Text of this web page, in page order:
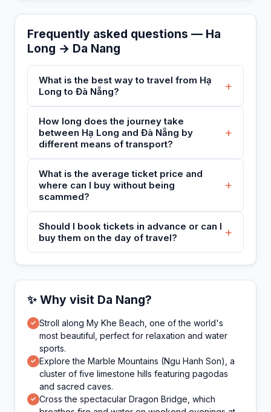
Frequently asked questions — Ha
Long → Da Nang
What is the best way to travel from Hạ
Long to Đà Nẵng?
+
How long does the journey take
between Hạ Long and Đà Nẵng by
different means of transport?
+
What is the average ticket price and
where can I buy without being
scammed?
+
Should I book tickets in advance or can I
buy them on the day of travel?
+
✨ Why visit Da Nang?
✓ Stroll along My Khe Beach, one of the world's
most beautiful, perfect for relaxation and water
sports.
✓ Explore the Marble Mountains (Ngu Hanh Son), a
cluster of five limestone hills featuring pagodas
and sacred caves.
✓ Cross the spectacular Dragon Bridge, which